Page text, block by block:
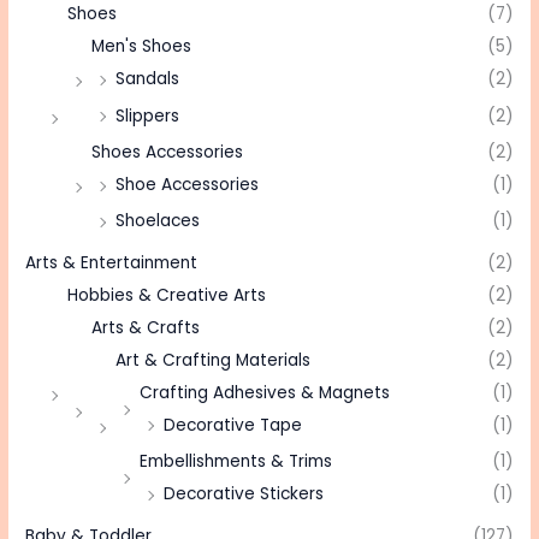
Shoes
(7)
Men's Shoes
(5)
Sandals
(2)
Slippers
(2)
Shoes Accessories
(2)
Shoe Accessories
(1)
Shoelaces
(1)
Arts & Entertainment
(2)
Hobbies & Creative Arts
(2)
Arts & Crafts
(2)
Art & Crafting Materials
(2)
Crafting Adhesives & Magnets
(1)
Decorative Tape
(1)
Embellishments & Trims
(1)
Decorative Stickers
(1)